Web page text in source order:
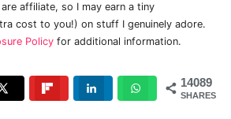
affiliate, so I may earn a tiny
cost to you!) on stuff I genuinely adore.
Policy for additional information.
14089
SHARES